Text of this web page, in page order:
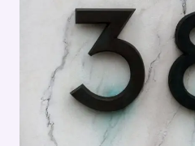
8665326646,
5168128999